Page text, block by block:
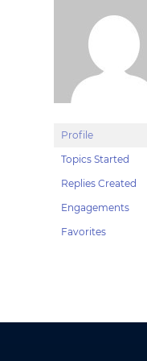
Profile
Topics Started
Replies Created
Engagements
Favorites